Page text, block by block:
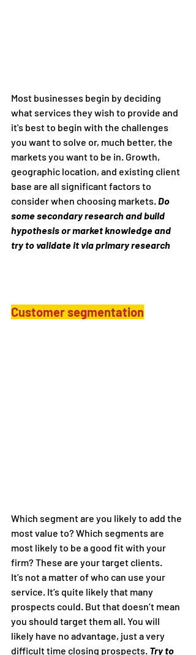
Most businesses begin by deciding
what services they wish to provide and
it's best to begin with the challenges
you want to solve or, much better, the
markets you want to be in. Growth,
geographic location, and existing client
base are all significant factors to
consider when choosing markets. Do
some secondary research and build
hypothesis or market knowledge and
try to validate it via primary research
Customer segmentation
Which segment are you likely to add the
most value to? Which segments are
most likely to be a good fit with your
firm? These are your target clients.
It’s not a matter of who can use your
service. It’s quite likely that many
prospects could. But that doesn’t mean
you should target them all. You will
likely have no advantage, just a very
difficult time closing prospects. Try to